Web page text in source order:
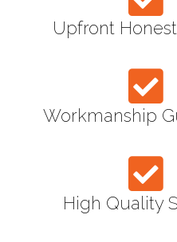
Upfront
Workmanship
High Quality